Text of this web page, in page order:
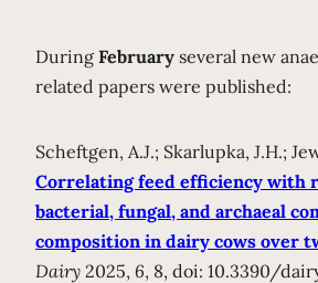
During February several new
related papers were published:
Scheftgen, A.J.; Skarlupka, J.H.;
Correlating feed efficiency with
bacterial, fungal, and archaeal
composition in dairy cows over
Dairy 2025, 6, 8, doi: 10.3390/